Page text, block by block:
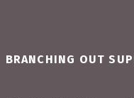
BRANCHING OUT